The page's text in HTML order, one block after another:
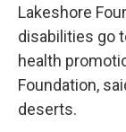
Lakeshore
disabilities go
health
Foundation,
deserts.